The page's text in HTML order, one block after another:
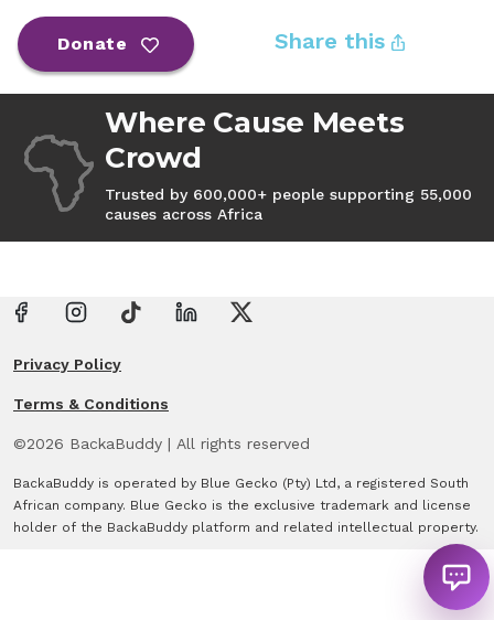
Donate Share this
Where Cause Meets
Crowd
Trusted by 600,000+ people supporting 55,000
causes across Africa
Privacy Policy
Terms & Conditions
©2026 BackaBuddy | All rights reserved
BackaBuddy is operated by Blue Gecko (Pty) Ltd, a registered South
African company. Blue Gecko is the exclusive trademark and license
holder of the BackaBuddy platform and related intellectual property.